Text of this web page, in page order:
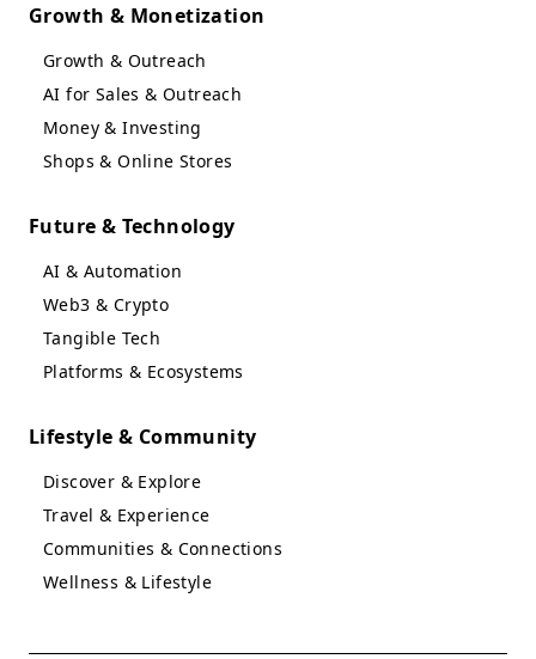
Growth & Monetization
Growth & Outreach
AI for Sales & Outreach
Money & Investing
Shops & Online Stores
Future & Technology
AI & Automation
Web3 & Crypto
Tangible Tech
Platforms & Ecosystems
Lifestyle & Community
Discover & Explore
Travel & Experience
Communities & Connections
Wellness & Lifestyle